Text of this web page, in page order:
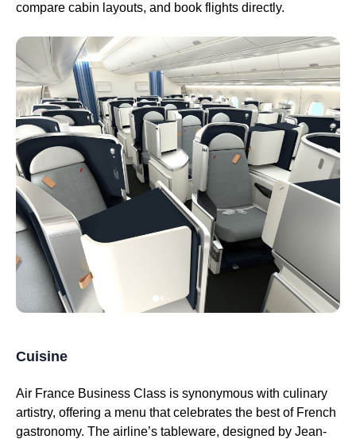
compare cabin layouts, and book flights directly.
Cuisine
Air France Business Class is synonymous with culinary
artistry, offering a menu that celebrates the best of French
gastronomy. The airline’s tableware, designed by Jean-